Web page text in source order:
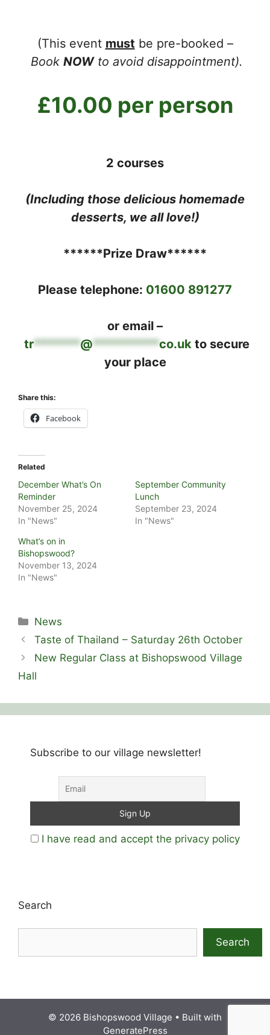
(This event must be pre-booked –
Book NOWto avoid disappointment).
£10.00 per person
2 courses
(Including those delicious homemade
desserts, we all love!)
******Prize Draw******
Please telephone: 01600 891277
or email –
tr*******@**********co.ukto secure
your place
Share this:
Facebook
Related
December What’s On
Reminder
November 25, 2024
In "News"
September Community
Lunch
September 23, 2024
In "News"
What’s on in
Bishopswood?
November 13, 2024
In "News"
Categories
News
Taste of Thailand – Saturday 26th October
New Regular Class at Bishopswood Village
Hall
Subscribe to our village newsletter!
I have read and accept the privacy policy
Search
Search
© 2026 Bishopswood Village • Built with
GeneratePress